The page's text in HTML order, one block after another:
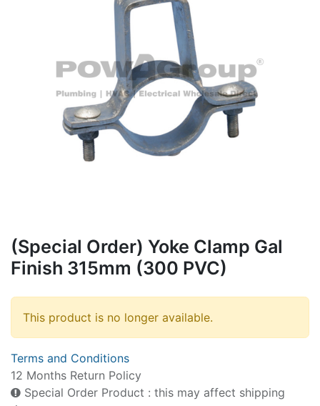
(Special Order) Yoke Clamp Gal
Finish 315mm (300 PVC)
This product is no longer available.
Terms and Conditions
12 Months Return Policy
Special Order Product : this may affect shipping